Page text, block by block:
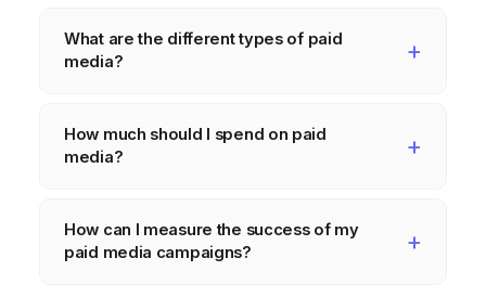
you to reach a wider audience, target
time. It’s also becoming increasingly
What are the different types of paid
media?
media include pay-per-click (PPC)
Ads), display advertising, video advertising,
and influencer marketing.
How much should I spend on paid
media?
media depends on your budget, your goals,
and your target audience. It’s important to
How can I measure the success of my
paid media campaigns?